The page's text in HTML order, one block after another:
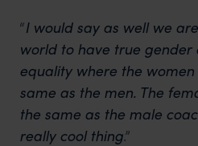
“I would say as well we
world to have true gender
equality where the
same as the men. The
the same as the male
really cool thing.”